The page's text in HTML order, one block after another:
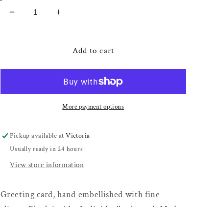
Decrease
Increase
Fortune
Add to cart
More payment options
Pickup available atVictoria
Usually ready in 24 hours
View store information
Greeting card, hand embellished with fine